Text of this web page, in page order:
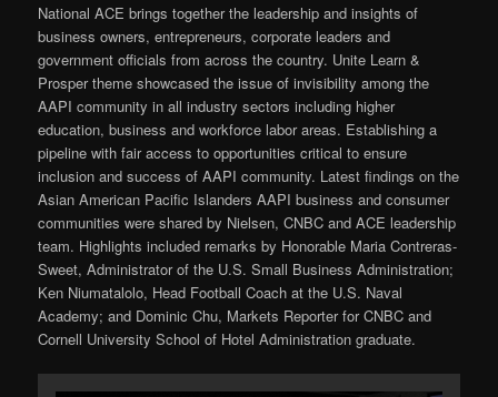
National ACE brings together the leadership and insights of
business owners, entrepreneurs, corporate leaders and
government officials from across the country. Unite Learn &
Prosper theme showcased the issue of invisibility among the
AAPI community in all industry sectors including higher
education, business and workforce labor areas. Establishing a
pipeline with fair access to opportunities critical to ensure
inclusion and success of AAPI community. Latest findings on the
Asian American Pacific Islanders AAPI business and consumer
communities were shared by Nielsen, CNBC and ACE leadership
team. Highlights included remarks by Honorable Maria Contreras-
Sweet, Administrator of the U.S. Small Business Administration;
Ken Niumatalolo, Head Football Coach at the U.S. Naval
Academy; and Dominic Chu, Markets Reporter for CNBC and
Cornell University School of Hotel Administration graduate.